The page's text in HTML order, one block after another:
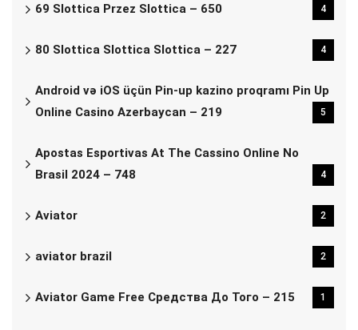
69 Slottica Przez Slottica – 650 4
80 Slottica Slottica Slottica – 227 4
Android və iOS üçün Pin-up kazino proqramı Pin Up
Online Casino Azerbaycan – 219
5
Apostas Esportivas At The Cassino Online No
Brasil 2024 – 748
4
Aviator 2
aviator brazil 2
Aviator Game Free Средства До Того – 215 1